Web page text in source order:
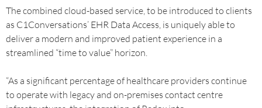
The combined cloud-based service, to be introduced to clients
as C1Conversations’ EHR Data Access, is uniquely able to
deliver a modern and improved patient experience in a
streamlined “time to value” horizon.
“As a significant percentage of healthcare providers continue
to operate with legacy and on-premises contact centre